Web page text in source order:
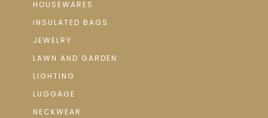
HOUSEWARES
INSULATED BAGS
JEWELRY
LAWN AND GARDEN
LIGHTING
LUGGAGE
NECKWEAR